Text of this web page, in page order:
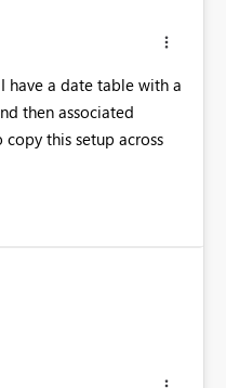
have a date table with a
then associated
this setup across